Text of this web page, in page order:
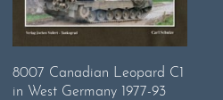
8007 Canadian Leopard C1
in West Germany 1977-93